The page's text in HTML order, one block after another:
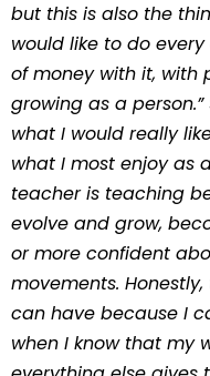
but this is also the
would like to do
of money with it, with
growing as a person.”
what I would really
what I most enjoy as
teacher is teaching
evolve and grow,
or more confident
movements.
can have because I
when I know that my